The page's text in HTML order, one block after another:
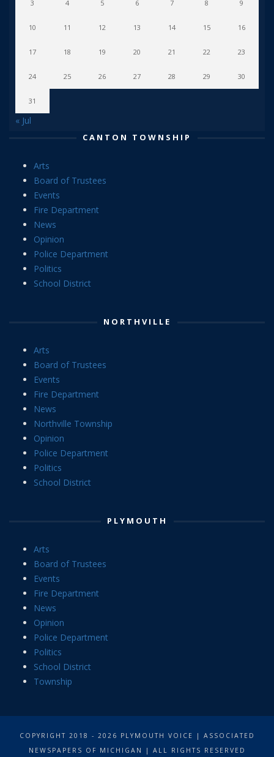
3 4 5 6 7 8 9
10 11 12 13 14 15 16
17 18 19 20 21 22 23
24 25 26 27 28 29 30
31
« Jul
CANTON TOWNSHIP
Arts
Board of Trustees
Events
Fire Department
News
Opinion
Police Department
Politics
School District
NORTHVILLE
Arts
Board of Trustees
Events
Fire Department
News
Northville Township
Opinion
Police Department
Politics
School District
PLYMOUTH
Arts
Board of Trustees
Events
Fire Department
News
Opinion
Police Department
Politics
School District
Township
COPYRIGHT 2018 - 2026 PLYMOUTH VOICE | ASSOCIATED
NEWSPAPERS OF MICHIGAN | ALL RIGHTS RESERVED